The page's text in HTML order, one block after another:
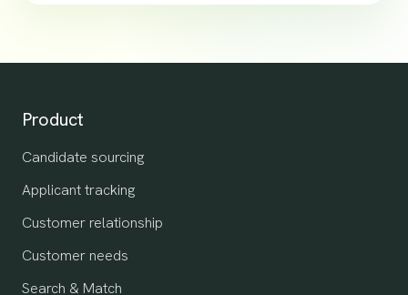
Product
Candidate sourcing
Applicant tracking
Customer relationship
Customer needs
Search & Match